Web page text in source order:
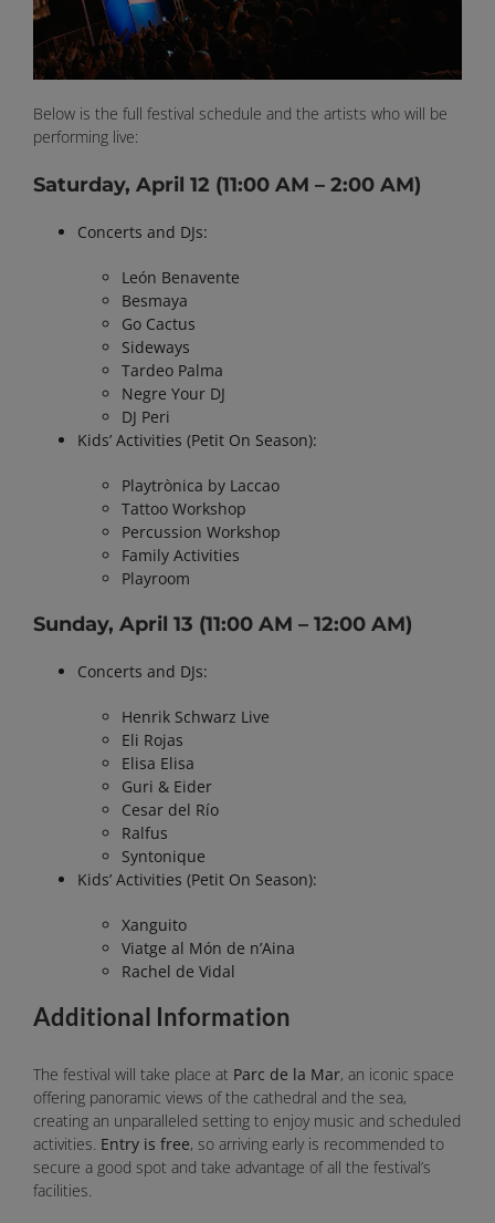
Below is the full festival schedule and the artists who will be
performing live:
Saturday, April 12 (11:00 AM – 2:00 AM)
Concerts and DJs:
León Benavente
Besmaya
Go Cactus
Sideways
Tardeo Palma
Negre Your DJ
DJ Peri
Kids’ Activities (Petit On Season):
Playtrònica by Laccao
Tattoo Workshop
Percussion Workshop
Family Activities
Playroom
Sunday, April 13 (11:00 AM – 12:00 AM)
Concerts and DJs:
Henrik Schwarz Live
Eli Rojas
Elisa Elisa
Guri & Eider
Cesar del Río
Ralfus
Syntonique
Kids’ Activities (Petit On Season):
Xanguito
Viatge al Món de n’Aina
Rachel de Vidal
Additional Information
The festival will take place at Parc de la Mar, an iconic space
offering panoramic views of the cathedral and the sea,
creating an unparalleled setting to enjoy music and scheduled
activities. Entry is free, so arriving early is recommended to
secure a good spot and take advantage of all the festival’s
facilities.